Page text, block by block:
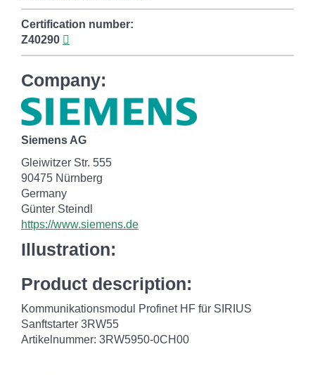
Certification number:
Z40290
Company:
Siemens AG
Gleiwitzer Str. 555
90475 Nürnberg
Germany
Günter Steindl
https://www.siemens.de
Illustration:
Product description:
Kommunikationsmodul Profinet HF für SIRIUS
Sanftstarter 3RW55
Artikelnummer: 3RW5950-0CH00